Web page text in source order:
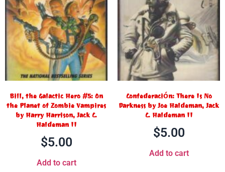
Bill, the Galactic Hero #5: On
the Planet of Zombie Vampires
by Harry Harrison, Jack C.
Haldeman II
$5.00
Add to cart
Confederación: There Is No
Darkness by Joe Haldeman, Jack
C. Haldeman II
$5.00
Add to cart